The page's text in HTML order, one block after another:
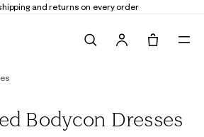
and returns on every order
Bodycon Dresses